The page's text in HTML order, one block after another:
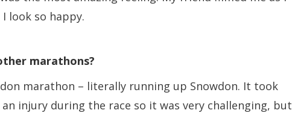
look so happy.
marathons?
marathon – literally running up Snowdon. It took
injury during the race so it was very challenging, but